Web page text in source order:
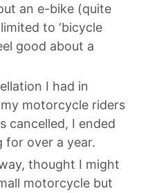
an e-bike (quite
to ‘bicycle
good about a
I had in
motorcycle riders
cancelled, I ended
for over a year.
thought I might
motorcycle but